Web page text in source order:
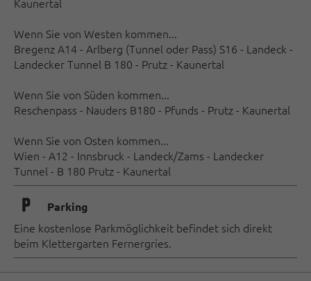
Wenn Sie von Westen kommen...
Bregenz A14 - Arlberg (Tunnel oder Pass) S16 - Landeck -
Landecker Tunnel B 180 - Prutz - Kaunertal
Wenn Sie von Süden kommen...
Reschenpass - Nauders B180 - Pfunds - Prutz - Kaunertal
Wenn Sie von Osten kommen...
Wien - A12 - Innsbruck - Landeck/Zams - Landecker
Tunnel - B 180 Prutz - Kaunertal
🐈 Parking
Eine kostenlose Parkmöglichkeit befindet sich direkt
beim Klettergarten Fernergries.